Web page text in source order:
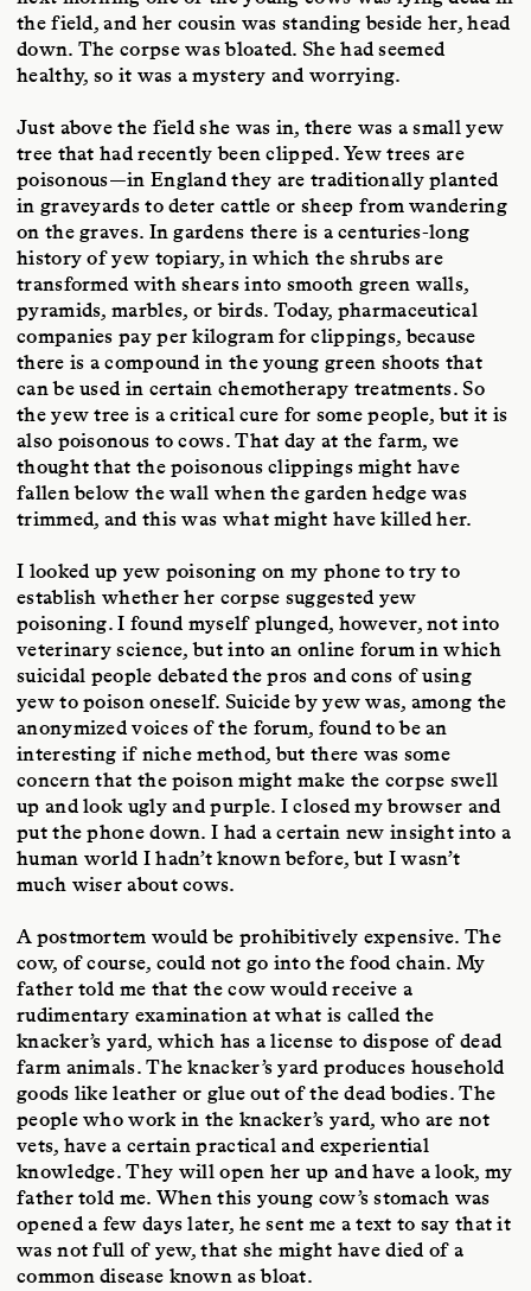
the field, and her cousin was standing beside her, head
down. The corpse was bloated. She had seemed
healthy, so it was a mystery and worrying.
Just above the field she was in, there was a small yew
tree that had recently been clipped. Yew trees are
poisonous—in England they are traditionally planted
in graveyards to deter cattle or sheep from wandering
on the graves. In gardens there is a centuries-long
history of yew topiary, in which the shrubs are
transformed with shears into smooth green walls,
pyramids, marbles, or birds. Today, pharmaceutical
companies pay per kilogram for clippings, because
there is a compound in the young green shoots that
can be used in certain chemotherapy treatments. So
the yew tree is a critical cure for some people, but it is
also poisonous to cows. That day at the farm, we
thought that the poisonous clippings might have
fallen below the wall when the garden hedge was
trimmed, and this was what might have killed her.
I looked up yew poisoning on my phone to try to
establish whether her corpse suggested yew
poisoning. I found myself plunged, however, not into
veterinary science, but into an online forum in which
suicidal people debated the pros and cons of using
yew to poison oneself. Suicide by yew was, among the
anonymized voices of the forum, found to be an
interesting if niche method, but there was some
concern that the poison might make the corpse swell
up and look ugly and purple. I closed my browser and
put the phone down. I had a certain new insight into a
human world I hadn’t known before, but I wasn’t
much wiser about cows.
A postmortem would be prohibitively expensive. The
cow, of course, could not go into the food chain. My
father told me that the cow would receive a
rudimentary examination at what is called the
knacker’s yard, which has a license to dispose of dead
farm animals. The knacker’s yard produces household
goods like leather or glue out of the dead bodies. The
people who work in the knacker’s yard, who are not
vets, have a certain practical and experiential
knowledge. They will open her up and have a look, my
father told me. When this young cow’s stomach was
opened a few days later, he sent me a text to say that it
was not full of yew, that she might have died of a
common disease known as bloat.